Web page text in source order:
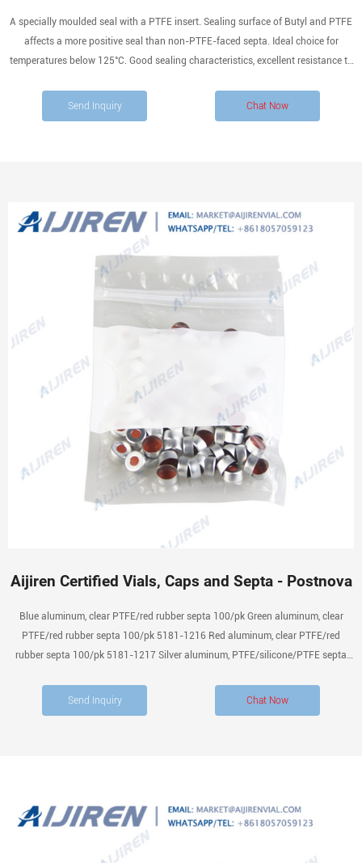
A specially moulded seal with a PTFE insert. Sealing surface of Butyl and PTFE
affects a more positive seal than non-PTFE-faced septa. Ideal choice for
temperatures below 125°C. Good sealing characteristics, excellent resistance to
Send Inquiry Chat Now
Aijiren Certified Vials, Caps and Septa - Postnova
Blue aluminum, clear PTFE/red rubber septa 100/pk Green aluminum, clear
PTFE/red rubber septa 100/pk 5181-1216 Red aluminum, clear PTFE/red
rubber septa 100/pk 5181-1217 Silver aluminum, PTFE/silicone/PTFE septa
PTFE/butyl rubber septa 500/pk 5061-3370
Send Inquiry Chat Now